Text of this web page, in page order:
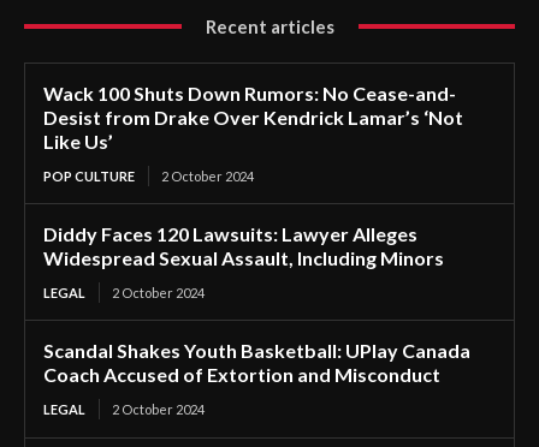
Recent articles
Wack 100 Shuts Down Rumors: No Cease-and-
Desist from Drake Over Kendrick Lamar’s ‘Not
Like Us’
POP CULTURE 2 October 2024
Diddy Faces 120 Lawsuits: Lawyer Alleges
Widespread Sexual Assault, Including Minors
LEGAL 2 October 2024
Scandal Shakes Youth Basketball: UPlay Canada
Coach Accused of Extortion and Misconduct
LEGAL 2 October 2024